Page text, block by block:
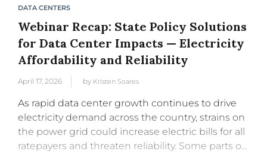
DATA CENTERS
Webinar Recap: State Policy Solutions
for Data Center Impacts — Electricity
Affordability and Reliability
April 17, 2026 by Kristen Soares
As rapid data center growth continues to drive
electricity demand across the country, strains on
the power grid could increase electric bills for all
ratepayers and threaten reliability. Some parts of